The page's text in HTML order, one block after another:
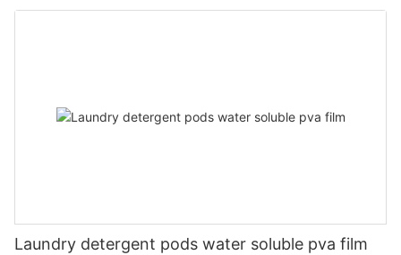
Laundry detergent pods water soluble pva film